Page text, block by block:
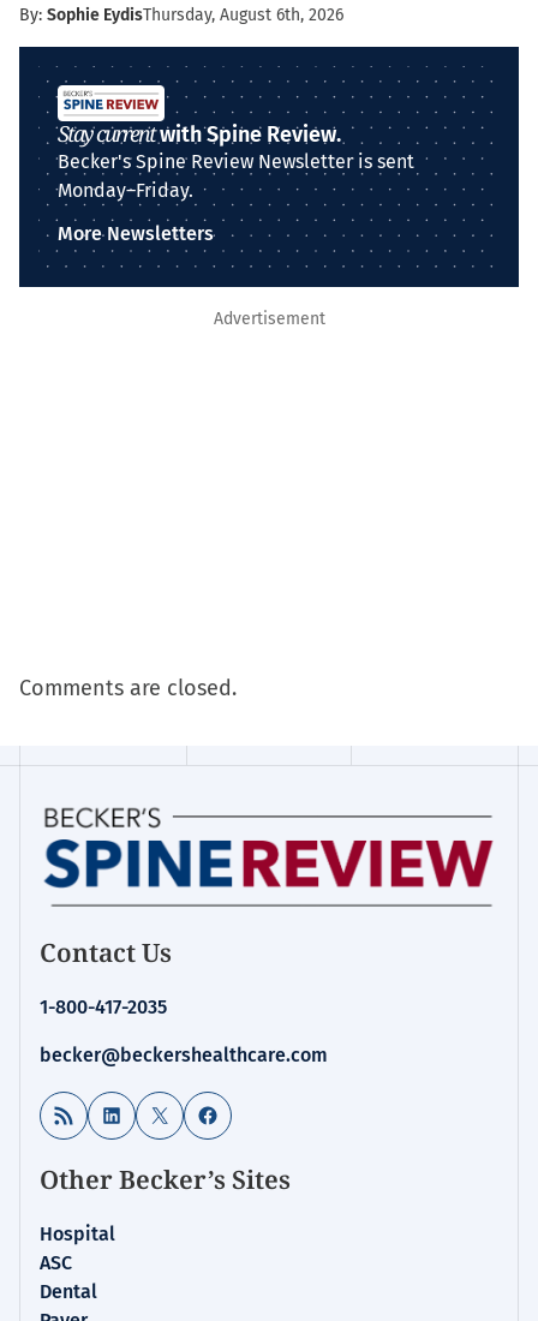
By: Sophie EydisThursday, August 6th, 2026
Stay currentwith Spine Review.
Becker's Spine Review Newsletter is sent
Monday–Friday.
More Newsletters
Advertisement
Comments are closed.
Contact Us
1-800-417-2035
becker@beckershealthcare.com
RSS Feed LinkedIn
X Facebook
Other Becker’s Sites
Hospital
ASC
Dental